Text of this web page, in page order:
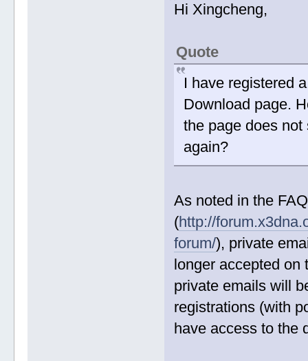
Hi Xingcheng,
Quote
I have registered
Download page.
the page does
again?
As noted in the
(http://
forum/), private
longer accepted on
private emails will
registrations (with
have access to the